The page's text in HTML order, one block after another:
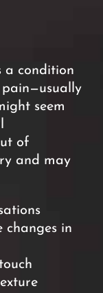
a condition
pain—usually
seem
of
and may
changes in